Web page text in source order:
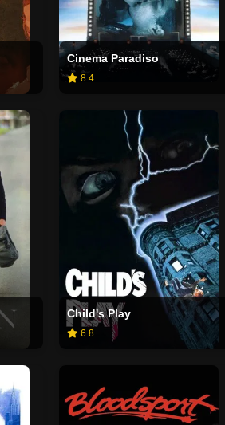
Cinema Paradiso
8.4
Child's Play
6.8